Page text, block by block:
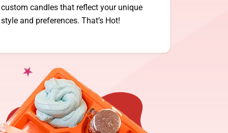
custom candles that reflect your unique
style and preferences. That’s Hot!